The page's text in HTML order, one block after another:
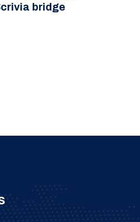
bridge